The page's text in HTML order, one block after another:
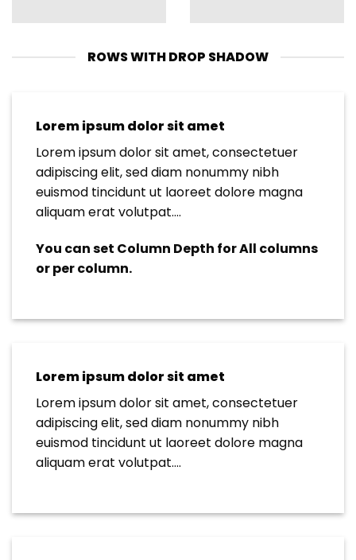
ROWS WITH DROP SHADOW
Lorem ipsum dolor sit amet
Lorem ipsum dolor sit amet, consectetuer
adipiscing elit, sed diam nonummy nibh
euismod tincidunt ut laoreet dolore magna
aliquam erat volutpat….
You can set Column Depth for All columns
or per column.
Lorem ipsum dolor sit amet
Lorem ipsum dolor sit amet, consectetuer
adipiscing elit, sed diam nonummy nibh
euismod tincidunt ut laoreet dolore magna
aliquam erat volutpat….